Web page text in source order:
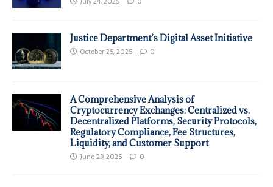
Justice Department’s Digital Asset Initiative
October 25, 2025 0
A Comprehensive Analysis of
Cryptocurrency Exchanges: Centralized vs.
Decentralized Platforms, Security Protocols,
Regulatory Compliance, Fee Structures,
Liquidity, and Customer Support
June 29, 2025 0